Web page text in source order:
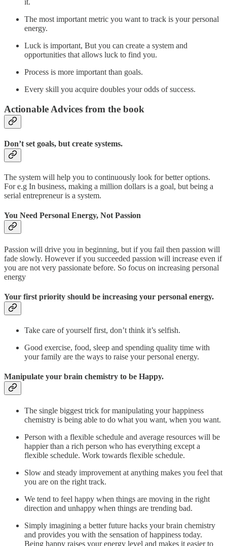
The most important metric you want to track is your personal
energy.
Luck is important, But you can create a system and
opportunities that allows luck to find you.
Process is more important than goals.
Every skill you acquire doubles your odds of success.
Actionable Advices from the book
Don’t set goals, but create systems.
The system will help you to continuously look for better options.
For e.g In business, making a million dollars is a goal, but being a
serial entrepreneur is a system.
You Need Personal Energy, Not Passion
Passion will drive you in beginning, but if you fail then passion will
fade slowly. However if you succeeded passion will increase even if
you are not very passionate before. So focus on increasing personal
energy
Your first priority should be increasing your personal energy.
Take care of yourself first, don’t think it’s selfish.
Good exercise, food, sleep and spending quality time with
your family are the ways to raise your personal energy.
Manipulate your brain chemistry to be Happy.
The single biggest trick for manipulating your happiness
chemistry is being able to do what you want, when you want.
Person with a flexible schedule and average resources will be
happier than a rich person who has everything except a
flexible schedule. Work towards flexible schedule.
Slow and steady improvement at anything makes you feel that
you are on the right track.
We tend to feel happy when things are moving in the right
direction and unhappy when things are trending bad.
Simply imagining a better future hacks your brain chemistry
and provides you with the sensation of happiness today.
Being happy raises your energy level and makes it easier to